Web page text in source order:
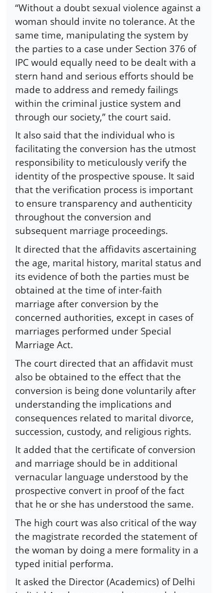
“Without a doubt sexual violence against a
woman should invite no tolerance. At the
same time, manipulating the system by
the parties to a case under Section 376 of
IPC would equally need to be dealt with a
stern hand and serious efforts should be
made to address and remedy failings
within the criminal justice system and
through our society,” the court said.
It also said that the individual who is
facilitating the conversion has the utmost
responsibility to meticulously verify the
identity of the prospective spouse. It said
that the verification process is important
to ensure transparency and authenticity
throughout the conversion and
subsequent marriage proceedings.
It directed that the affidavits ascertaining
the age, marital history, marital status and
its evidence of both the parties must be
obtained at the time of inter-faith
marriage after conversion by the
concerned authorities, except in cases of
marriages performed under Special
Marriage Act.
The court directed that an affidavit must
also be obtained to the effect that the
conversion is being done voluntarily after
understanding the implications and
consequences related to marital divorce,
succession, custody, and religious rights.
It added that the certificate of conversion
and marriage should be in additional
vernacular language understood by the
prospective convert in proof of the fact
that he or she has understood the same.
The high court was also critical of the way
the magistrate recorded the statement of
the woman by doing a mere formality in a
typed initial performa.
It asked the Director (Academics) of Delhi